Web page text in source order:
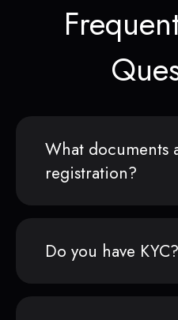
What documents
registration?
Do you have KYC?